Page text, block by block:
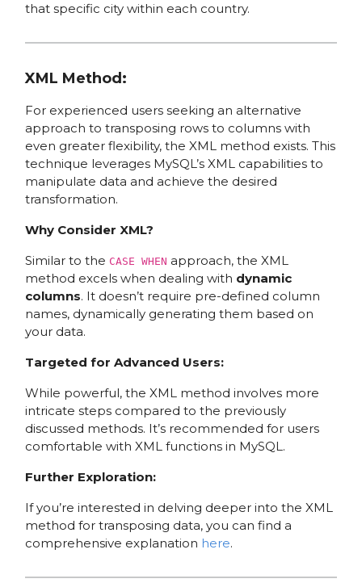
that specific city within each country.
XML Method:
For experienced users seeking an alternative
approach to transposing rows to columns with
even greater flexibility, the XML method exists. This
technique leverages MySQL’s XML capabilities to
manipulate data and achieve the desired
transformation.
Why Consider XML?
Similar to the CASE WHEN approach, the XML
method excels when dealing with dynamic
columns. It doesn’t require pre-defined column
names, dynamically generating them based on
your data.
Targeted for Advanced Users:
While powerful, the XML method involves more
intricate steps compared to the previously
discussed methods. It’s recommended for users
comfortable with XML functions in MySQL.
Further Exploration:
If you’re interested in delving deeper into the XML
method for transposing data, you can find a
comprehensive explanation here.